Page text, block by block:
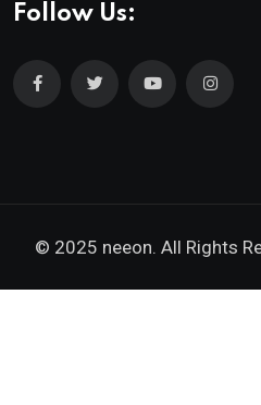
Follow Us:
© 2025 neeon. All Rights